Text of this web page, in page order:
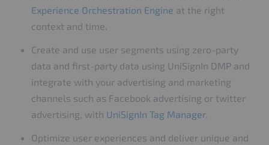
Experience Orchestration Engine at the right
context and time.
Create and use user segments using zero-party
data and first-party data using UniSignIn DMP and
integrate with your advertising and marketing
channels such as Facebook advertising or twitter
advertising, with UniSignIn Tag Manager.
Optimize user experiences and deliver unique and